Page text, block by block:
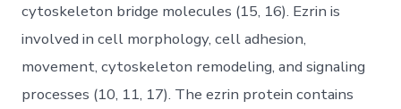
cytoskeleton bridge molecules (15, 16). Ezrin is
involved in cell morphology, cell adhesion,
movement, cytoskeleton remodeling, and signaling
processes (10, 11, 17). The ezrin protein contains